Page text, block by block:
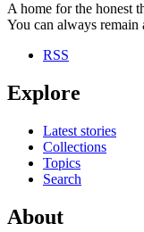
A home for the honest
You can always remain
RSS
Explore
Latest stories
Collections
Topics
Search
About